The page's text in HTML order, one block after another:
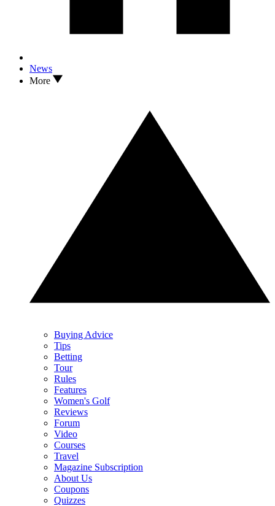
News
More
Buying Advice
Tips
Betting
Tour
Rules
Features
Women's Golf
Reviews
Forum
Video
Courses
Travel
Magazine Subscription
About Us
Coupons
Quizzes